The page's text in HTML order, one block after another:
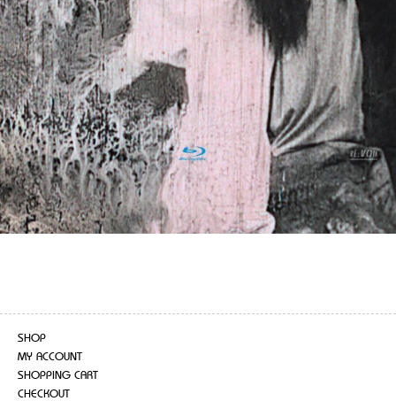
SHOP
MY ACCOUNT
SHOPPING CART
CHECKOUT